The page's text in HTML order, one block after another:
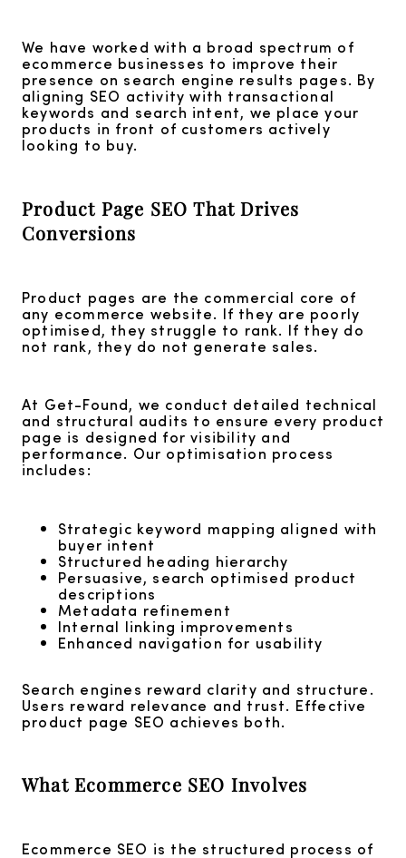
We have worked with a broad spectrum of
ecommerce businesses to improve their
presence on search engine results pages. By
aligning SEO activity with transactional
keywords and search intent, we place your
products in front of customers actively
looking to buy.
Product Page SEO That Drives
Conversions
Product pages are the commercial core of
any ecommerce website. If they are poorly
optimised, they struggle to rank. If they do
not rank, they do not generate sales.
At Get-Found, we conduct detailed technical
and structural audits to ensure every product
page is designed for visibility and
performance. Our optimisation process
includes:
Strategic keyword mapping aligned with
buyer intent
Structured heading hierarchy
Persuasive, search optimised product
descriptions
Metadata refinement
Internal linking improvements
Enhanced navigation for usability
Search engines reward clarity and structure.
Users reward relevance and trust. Effective
product page SEO achieves both.
What Ecommerce SEO Involves
Ecommerce SEO is the structured process of